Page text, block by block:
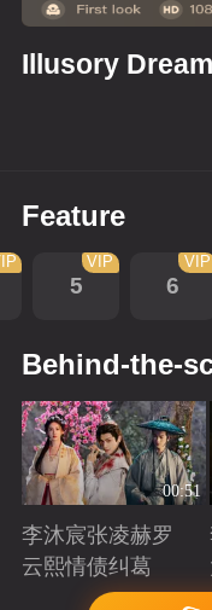
Illusory Dream
Feature
5
VIP
6
VIP
Behind-the-
00:51
李沐宸张凌赫罗
云熙情债纠葛
Playing